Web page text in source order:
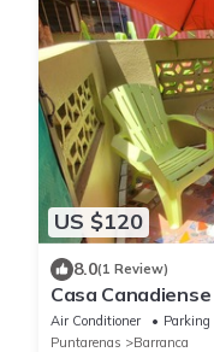
US $120
8.0(1 Review)
Casa
Air Conditioner Parking
Puntarenas
Barranca